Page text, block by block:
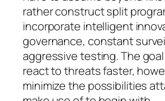
rather construct split
incorporate intelligent
governance, constant
aggressive testing. The
react to threats faster,
minimize the possibilities